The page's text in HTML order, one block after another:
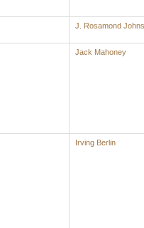
J. Rosamond
Jack Mahoney
Irving Berlin